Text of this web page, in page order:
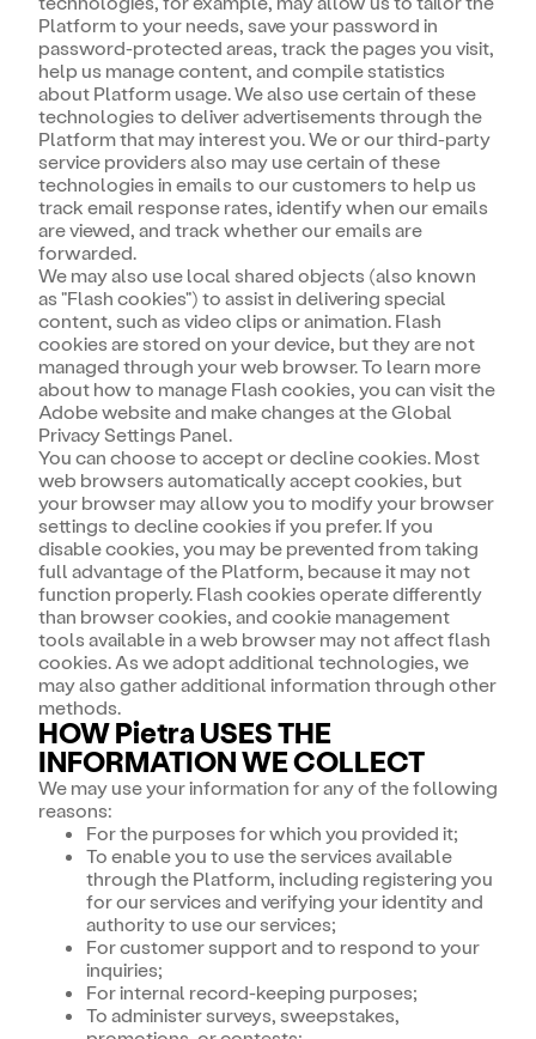
Platform to your needs, save your password in
password-protected areas, track the pages you visit,
help us manage content, and compile statistics
about Platform usage. We also use certain of these
technologies to deliver advertisements through the
Platform that may interest you. We or our third-party
service providers also may use certain of these
technologies in emails to our customers to help us
track email response rates, identify when our emails
are viewed, and track whether our emails are
forwarded.
We may also use local shared objects (also known
as "Flash cookies") to assist in delivering special
content, such as video clips or animation. Flash
cookies are stored on your device, but they are not
managed through your web browser. To learn more
about how to manage Flash cookies, you can visit the
Adobe website and make changes at the Global
Privacy Settings Panel.
You can choose to accept or decline cookies. Most
web browsers automatically accept cookies, but
your browser may allow you to modify your browser
settings to decline cookies if you prefer. If you
disable cookies, you may be prevented from taking
full advantage of the Platform, because it may not
function properly. Flash cookies operate differently
than browser cookies, and cookie management
tools available in a web browser may not affect flash
cookies. As we adopt additional technologies, we
may also gather additional information through other
methods.
HOW Pietra USES THE
INFORMATION WE COLLECT
We may use your information for any of the following
reasons:
For the purposes for which you provided it;
To enable you to use the services available
through the Platform, including registering you
for our services and verifying your identity and
authority to use our services;
For customer support and to respond to your
inquiries;
For internal record-keeping purposes;
To administer surveys, sweepstakes,